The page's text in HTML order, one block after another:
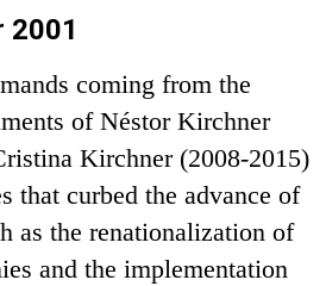
2001
coming from the
of Néstor Kirchner
Kirchner (2008-2015)
that curbed the advance of
as the renationalization of
and the implementation